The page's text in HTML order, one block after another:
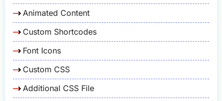
Animated Content
Custom Shortcodes
Font Icons
Custom CSS
Additional CSS File